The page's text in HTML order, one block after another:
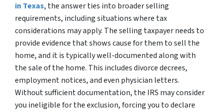
in Texas, the answer ties into broader selling
requirements, including situations where tax
considerations may apply. The selling taxpayer needs to
provide evidence that shows cause for them to sell the
home, and it is typically well-documented along with
the sale of the home. This includes divorce decrees,
employment notices, and even physician letters.
Without sufficient documentation, the IRS may consider
you ineligible for the exclusion, forcing you to declare